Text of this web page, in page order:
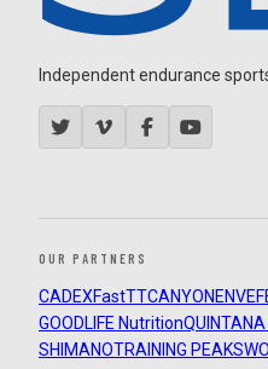
Independent endurance
OUR PARTNERS
CADEXFastTTCANYON ENVE
GOODLIFE NutritionQUINTANA
SHIMANOTRAINING PEAKS